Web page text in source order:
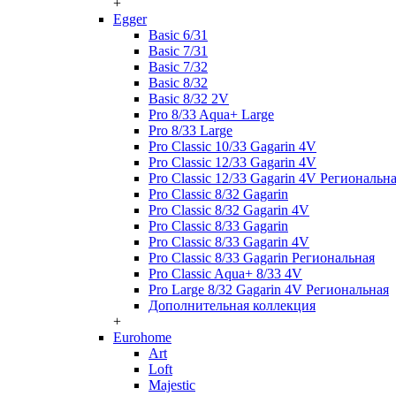
+
Egger
Basic 6/31
Basic 7/31
Basic 7/32
Basic 8/32
Basic 8/32 2V
Pro 8/33 Aqua+ Large
Pro 8/33 Large
Pro Classic 10/33 Gagarin 4V
Pro Classic 12/33 Gagarin 4V
Pro Classic 12/33 Gagarin 4V
Pro Classic 8/32 Gagarin
Pro Classic 8/32 Gagarin 4V
Pro Classic 8/33 Gagarin
Pro Classic 8/33 Gagarin 4V
Pro Classic 8/33 Gagarin Региональная
Pro Classic Aqua+ 8/33 4V
Pro Large 8/32 Gagarin 4V Региональная
Дополнительная коллекция
+
Eurohome
Art
Loft
Majestic